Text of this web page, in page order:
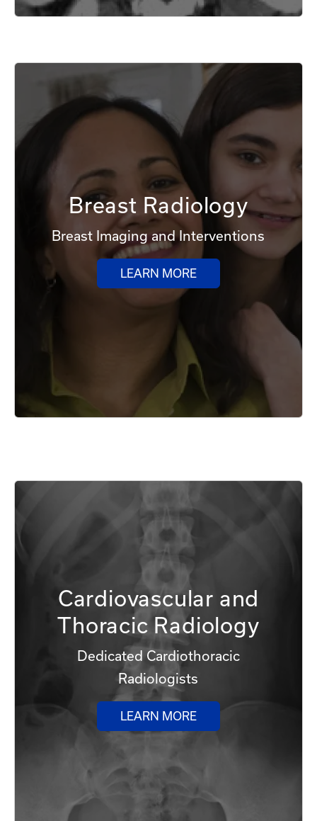
Breast Radiology
Breast Imaging and Interventions
LEARN MORE
Cardiovascular and
Thoracic Radiology
Dedicated Cardiothoracic
Radiologists
LEARN MORE